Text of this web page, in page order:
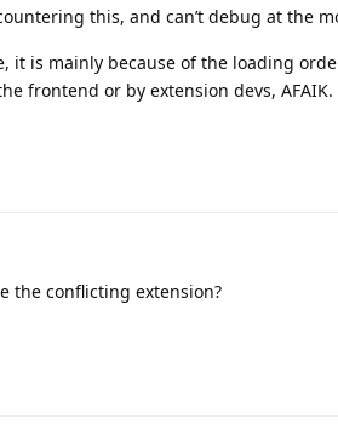
this, and can’t debug at the
it is mainly because of the loading
frontend or by extension devs, AFAIK.
the conflicting extension?